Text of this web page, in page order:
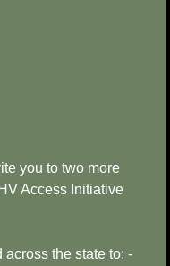
you to two more
Access Initiative
the state to: -